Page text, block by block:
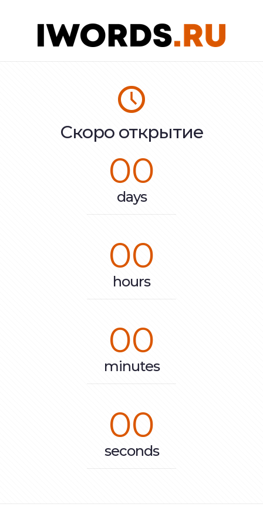
Скоро открытие
00
days
00
hours
00
minutes
00
seconds